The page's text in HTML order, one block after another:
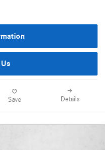
Save Details